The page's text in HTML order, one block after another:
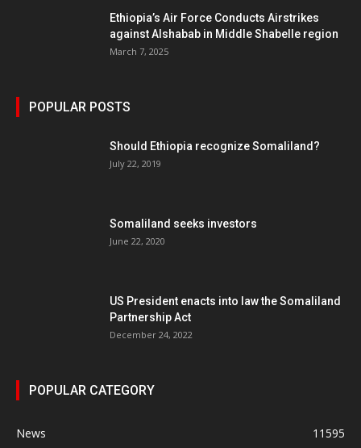
Ethiopia’s Air Force Conducts Airstrikes
against Alshabab in Middle Shabelle region
March 7, 2025
POPULAR POSTS
Should Ethiopia recognize Somaliland?
July 22, 2019
Somaliland seeks investors
June 22, 2020
US President enacts into law the Somaliland
Partnership Act
December 24, 2022
POPULAR CATEGORY
News
11595